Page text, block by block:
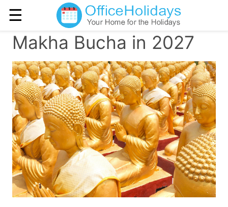
☰
Makha Bucha in 2027